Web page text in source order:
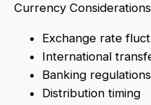
Currency
Exchange rate
International
Banking regulations
Distribution timing